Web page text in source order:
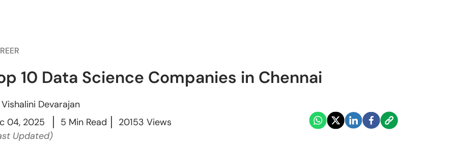
10 Data Science Companies in Chennai
Vishalini Devarajan
04, 2025
5 Min Read
20153 Views
Updated)